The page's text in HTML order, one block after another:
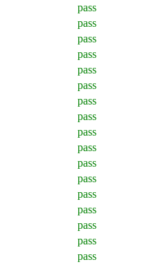
pass
pass
pass
pass
pass
pass
pass
pass
pass
pass
pass
pass
pass
pass
pass
pass
pass